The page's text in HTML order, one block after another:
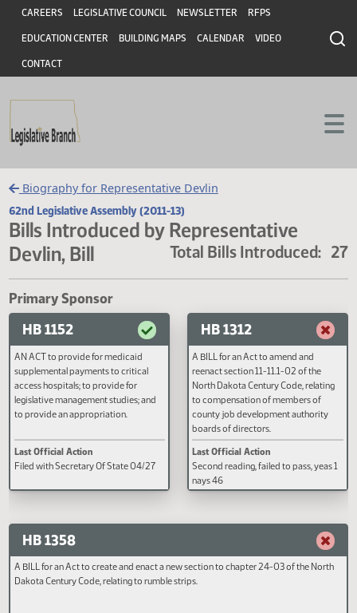
Skip to main content
Skip to main content
Header
CAREERS LEGISLATIVE COUNCIL NEWSLETTER RFPS
EDUCATION CENTER BUILDING MAPS CALENDAR VIDEO
CONTACT
Biography for Representative Devlin
62nd Legislative Assembly (2011-13)
Bills Introduced by Representative
Devlin, Bill
Total Bills
Primary Sponsor
HB 1152
AN ACT to provide for medicaid
supplemental payments to critical
legislative management studies; and
to provide an appropriation.
HB 1312
A BILL for an Act to amend and
reenact section 11-11.1-02 of the
North Dakota Century Code,
to compensation of members of
county job development
boards of directors.